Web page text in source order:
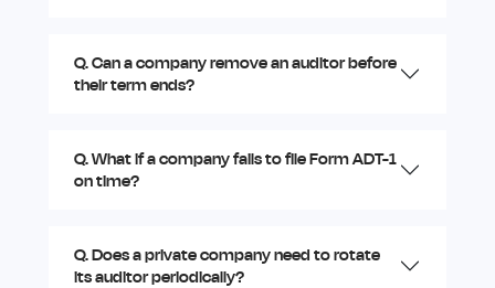
Q. Can a company remove an auditor before
their term ends?
Q. What if a company fails to file Form ADT-1
on time?
Q. Does a private company need to rotate
its auditor periodically?